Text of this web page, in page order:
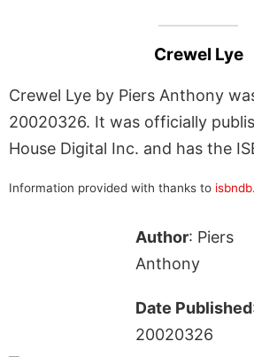
Crewel Lye
Crewel Lye by Piers Anthony
20020326. It was officially
House Digital Inc. and has the
Information provided with thanks to
Author: Piers
Anthony
Date Published
20020326